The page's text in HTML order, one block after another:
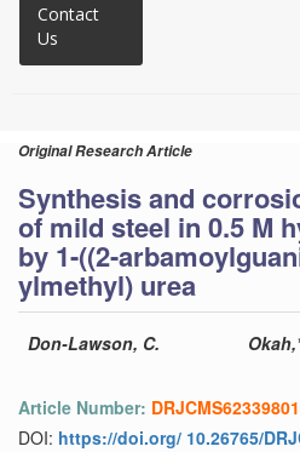
Contact
Us
Original Research Article
Synthesis and
of mild steel in 0.5 M
by 1-((2-
ylmethyl) urea
Don-Lawson, C.
Article Number:
DOI: https://doi.org/ 10.26765/